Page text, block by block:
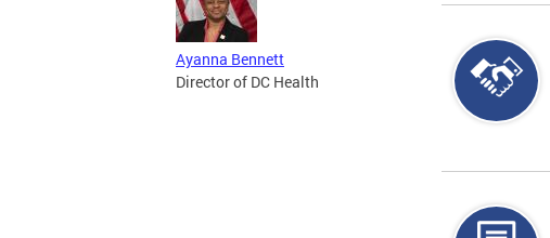
Ayanna Bennett
Director of DC Health